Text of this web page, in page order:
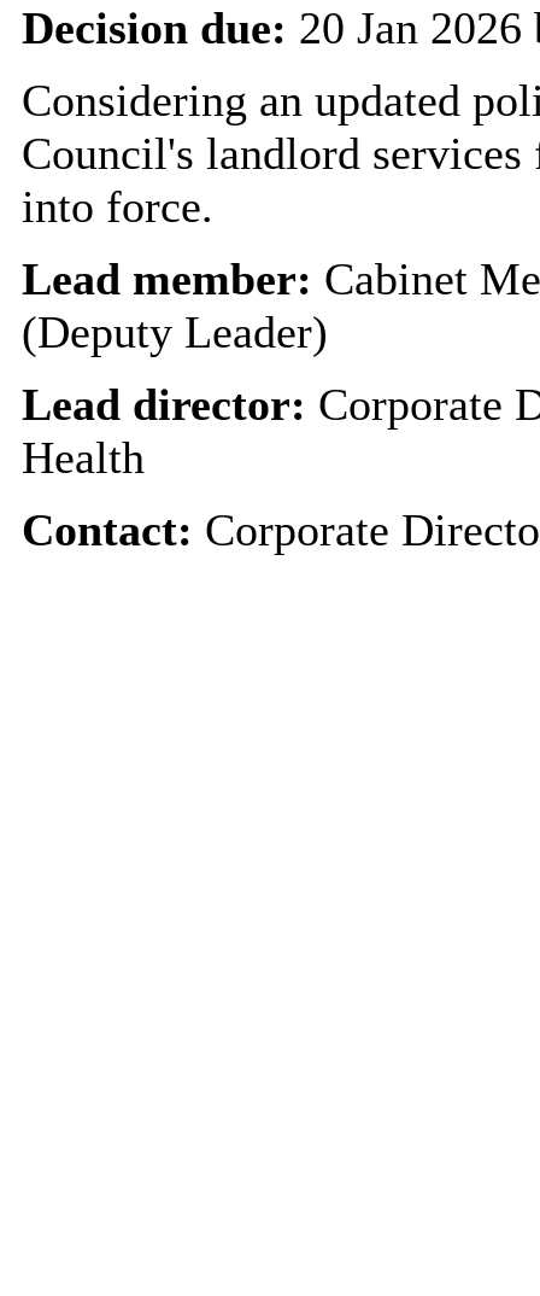
Decision due: 20 Jan
Considering an updated
Council's landlord
into force.
Lead member: Cabinet
(Deputy Leader)
Lead director: Corporate
Health
Contact: Corporate